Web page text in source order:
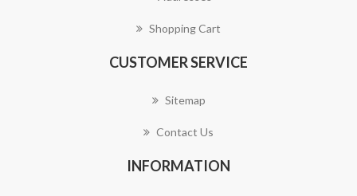
Shopping Cart
CUSTOMER SERVICE
Sitemap
Contact Us
INFORMATION